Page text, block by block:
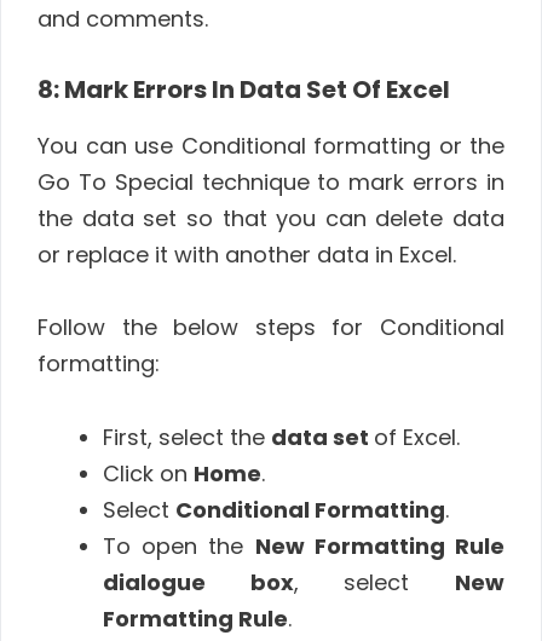
and comments.
8: Mark Errors In Data Set Of Excel
You can use Conditional formatting or the
Go To Special technique to mark errors in
the data set so that you can delete data
or replace it with another data in Excel.
Follow the below steps for Conditional
formatting:
First, select the data set of Excel.
Click on Home.
Select Conditional Formatting.
To open the New Formatting Rule
dialogue box, select New
Formatting Rule.